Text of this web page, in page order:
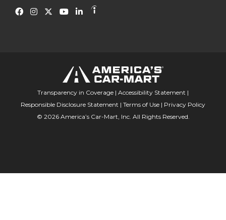
Transparency in Coverage | Accessibility Statement |
Responsible Disclosure Statement | Terms of Use | Privacy Policy
© 2026 America’s Car-Mart, Inc. All Rights Reserved.